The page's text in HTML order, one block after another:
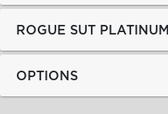
ROGUE SUT
OPTIONS